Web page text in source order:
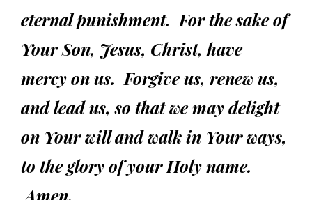
eternal punishment. For the sake of
Your Son, Jesus, Christ, have
mercy on us. Forgive us, renew us,
and lead us, so that we may delight
on Your will and walk in Your ways,
to the glory of your Holy name.
Amen.